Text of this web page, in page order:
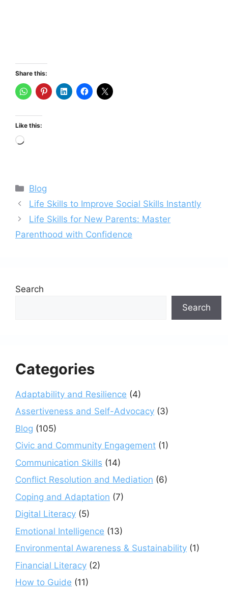
Share this:
Like this:
Loading…
Categories
Blog
Life Skills to Improve Social Skills Instantly
Life Skills for New Parents: Master
Parenthood with Confidence
Search
Search
Categories
Adaptability and Resilience (4)
Assertiveness and Self-Advocacy (3)
Blog (105)
Civic and Community Engagement (1)
Communication Skills (14)
Conflict Resolution and Mediation (6)
Coping and Adaptation (7)
Digital Literacy (5)
Emotional Intelligence (13)
Environmental Awareness & Sustainability (1)
Financial Literacy (2)
How to Guide (11)